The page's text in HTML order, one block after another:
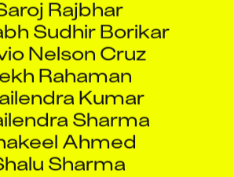
Sudhir Borikar
Nelson Cruz
Rahaman
Kumar
Sharma
Ahmed
Sharma